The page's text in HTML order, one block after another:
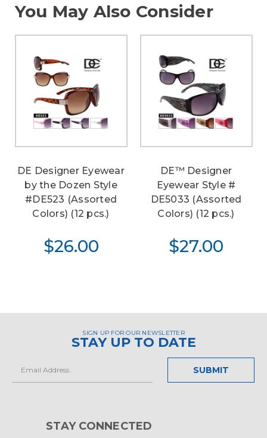
You May Also Consider
DE Designer Eyewear
by the Dozen Style
#DE523 (Assorted
Colors) (12 pcs.)
$26.00
DE™ Designer
Eyewear Style #
DE5033 (Assorted
Colors) (12 pcs.)
$27.00
SIGN UP FOR OUR NEWSLETTER
STAY UP TO DATE
STAY CONNECTED